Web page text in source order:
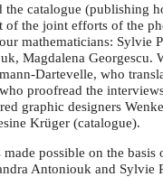
catalogue (publishing
of the joint efforts of the
mathematicians: Sylvie
Magdalena Georgescu.
Dartevelle, who
proofread the
graphic designers
Krüger (catalogue).
possible on the basis
Antoniouk and Sylvie